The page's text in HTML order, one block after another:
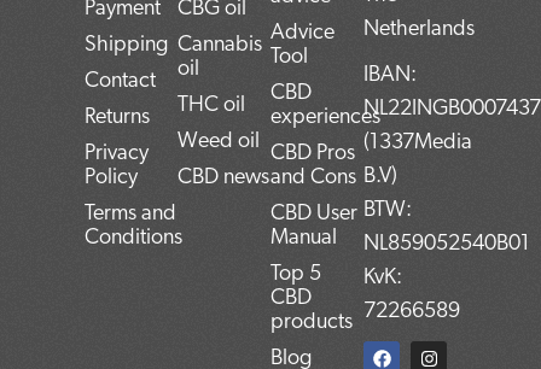
Netherlands
IBAN:
(1337Media
B.V)
BTW:
NL859052540B01
KvK:
72266589
F
I
T
P
L
Payment
Shipping
Contact
Returns
Privacy
Policy
Terms and
Conditions
CBG oil
Cannabis
oil
THC oil
Weed oil
CBD news
Advice
Tool
CBD
experiences
CBD Pros
and Cons
CBD User
Manual
Top 5
CBD
products
Blog